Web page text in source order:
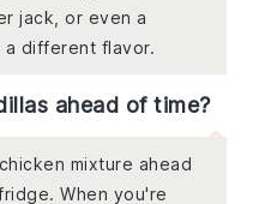
jack, or even a
a different flavor.
ahead of time?
mixture ahead
When you're